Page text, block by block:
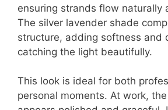
ensuring strands flow naturally
The silver lavender shade
structure, adding softness and
catching the light beautifully.
This look is ideal for both
personal moments. At work,